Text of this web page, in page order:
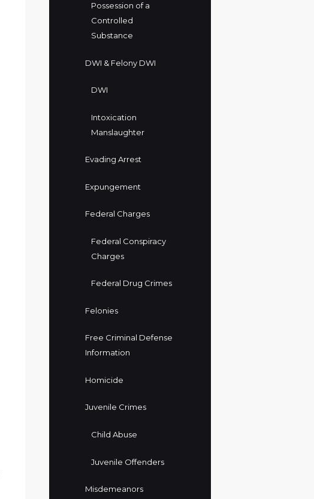
Possession of a
Controlled
Substance
DWI & Felony DWI
DWI
Intoxication
Manslaughter
Evading Arrest
Expungement
Federal Charges
Federal Conspiracy
Charges
Federal Drug Crimes
Felonies
Free Criminal Defense
Information
Homicide
Juvenile Crimes
Child Abuse
Juvenile Offenders
Misdemeanors